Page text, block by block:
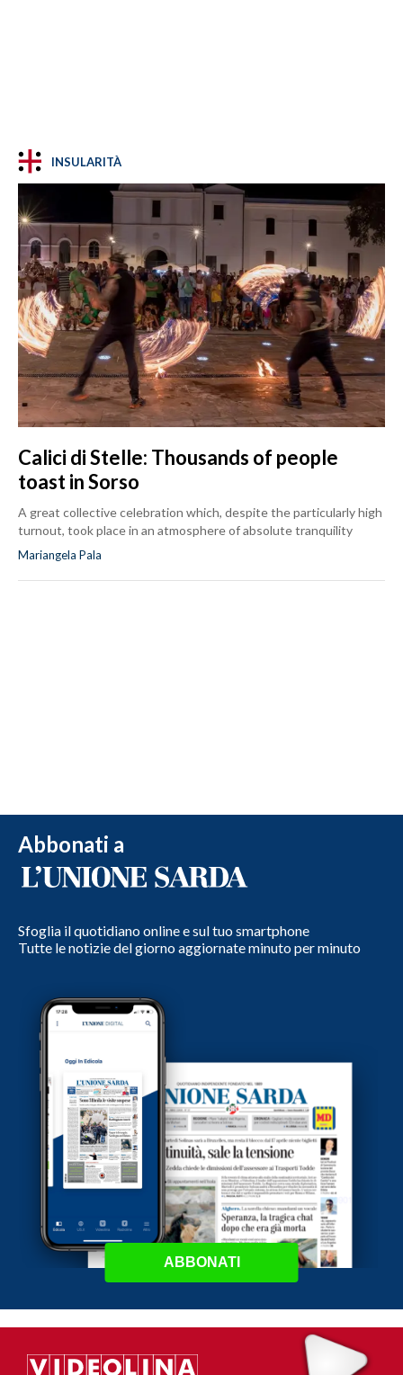
INSULARITÀ
Calici di Stelle: Thousands of people
toast in Sorso
A great collective celebration which, despite the particularly high
turnout, took place in an atmosphere of absolute tranquility
Mariangela Pala
Abbonati a
Sfoglia il quotidiano online e sul tuo smartphone
Tutte le notizie del giorno aggiornate minuto per minuto
ABBONATI